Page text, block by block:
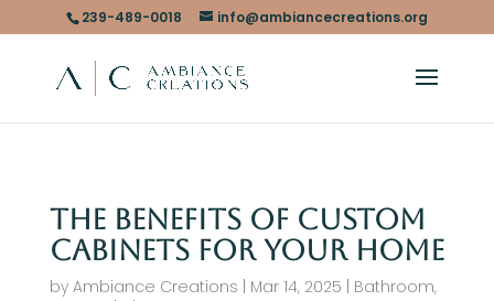
239-489-0018 info@ambiancecreations.org
The Benefits of Custom
Cabinets for Your Home
by Ambiance Creations Mar 14, 2025 Bathroom,